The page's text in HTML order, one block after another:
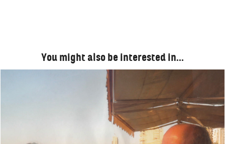
You might also be interested in…